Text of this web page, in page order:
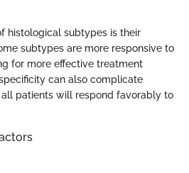
histological subtypes is their
subtypes are more responsive to
for more effective treatment
can also complicate
patients will respond favorably to